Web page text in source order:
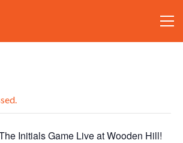
Initials Game Live at Wooden Hill!